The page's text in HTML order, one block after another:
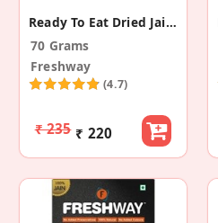
Ready To Eat Dried Jain Paneer Bhurji
70 Grams
Freshway
(4.7)
₹ 235 ₹ 220